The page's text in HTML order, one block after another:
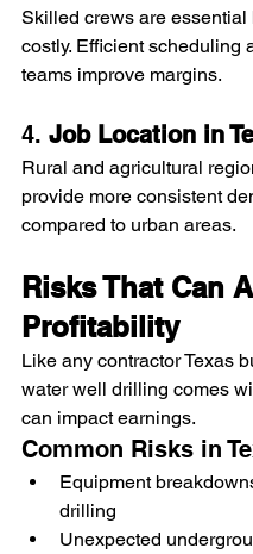
Skilled crews are essential
costly. Efficient scheduling
teams improve margins.
4. Job Location in
Rural and agricultural
provide more consistent
compared to urban areas.
Risks That Can
Profitability
Like any contractor Texas
water well drilling comes
can impact earnings.
Common Risks in
Equipment
drilling
Unexpected